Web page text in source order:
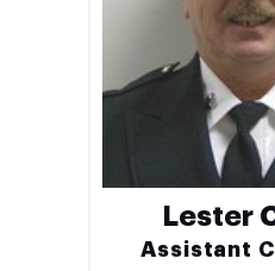
Lester
Assistant